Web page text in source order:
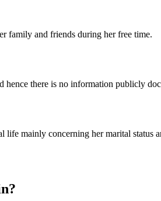
family and friends during her free time.
hence there is no information publicly
life mainly concerning her marital status